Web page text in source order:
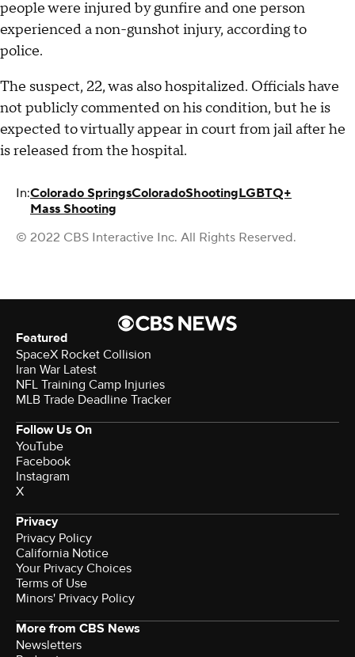
people were injured by gunfire and one person
experienced a non-gunshot injury, according to
police.
The suspect, 22, was also hospitalized. Officials have
not publicly commented on his condition, but he is
expected to virtually appear in court from jail after he
is released from the hospital.
In:Colorado SpringsColoradoShootingLGBTQ+
Mass Shooting
© 2022 CBS Interactive Inc. All Rights Reserved.
Featured
SpaceX Rocket Collision
Iran War Latest
NFL Training Camp Injuries
MLB Trade Deadline Tracker
Follow Us On
YouTube
Facebook
Instagram
X
Privacy
Privacy Policy
California Notice
Your Privacy Choices
Terms of Use
Minors' Privacy Policy
More from CBS News
Newsletters